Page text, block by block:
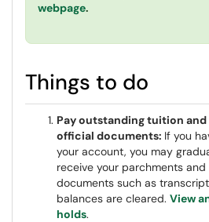
webpage.
Things to do
Pay outstanding tuition and
official documents: If you
your account, you may
receive your parchments
documents such as
balances are cleared. View
holds.